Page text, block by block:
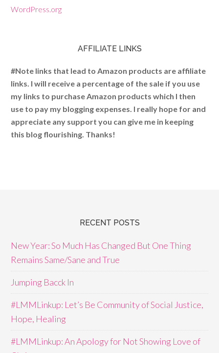
WordPress.org
AFFILIATE LINKS
#Note links that lead to Amazon products are affiliate
links. I will receive a percentage of the sale if you use
my links to purchase Amazon products which I then
use to pay my blogging expenses. I really hope for and
appreciate any support you can give me in keeping
this blog flourishing. Thanks!
RECENT POSTS
New Year: So Much Has Changed But One Thing
Remains Same/Sane and True
Jumping Bacck In
#LMMLinkup: Let’s Be Community of Social Justice,
Hope, Healing
#LMMLinkup: An Apology for Not Showing Love of